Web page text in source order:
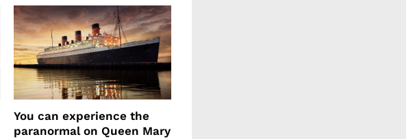
You can experience the
paranormal on Queen Mary